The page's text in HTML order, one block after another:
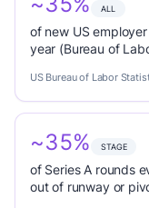
ALL
of new US
year (Bureau of
US Bureau of Labor
~35% STAGE
of Series A rounds
out of runway or